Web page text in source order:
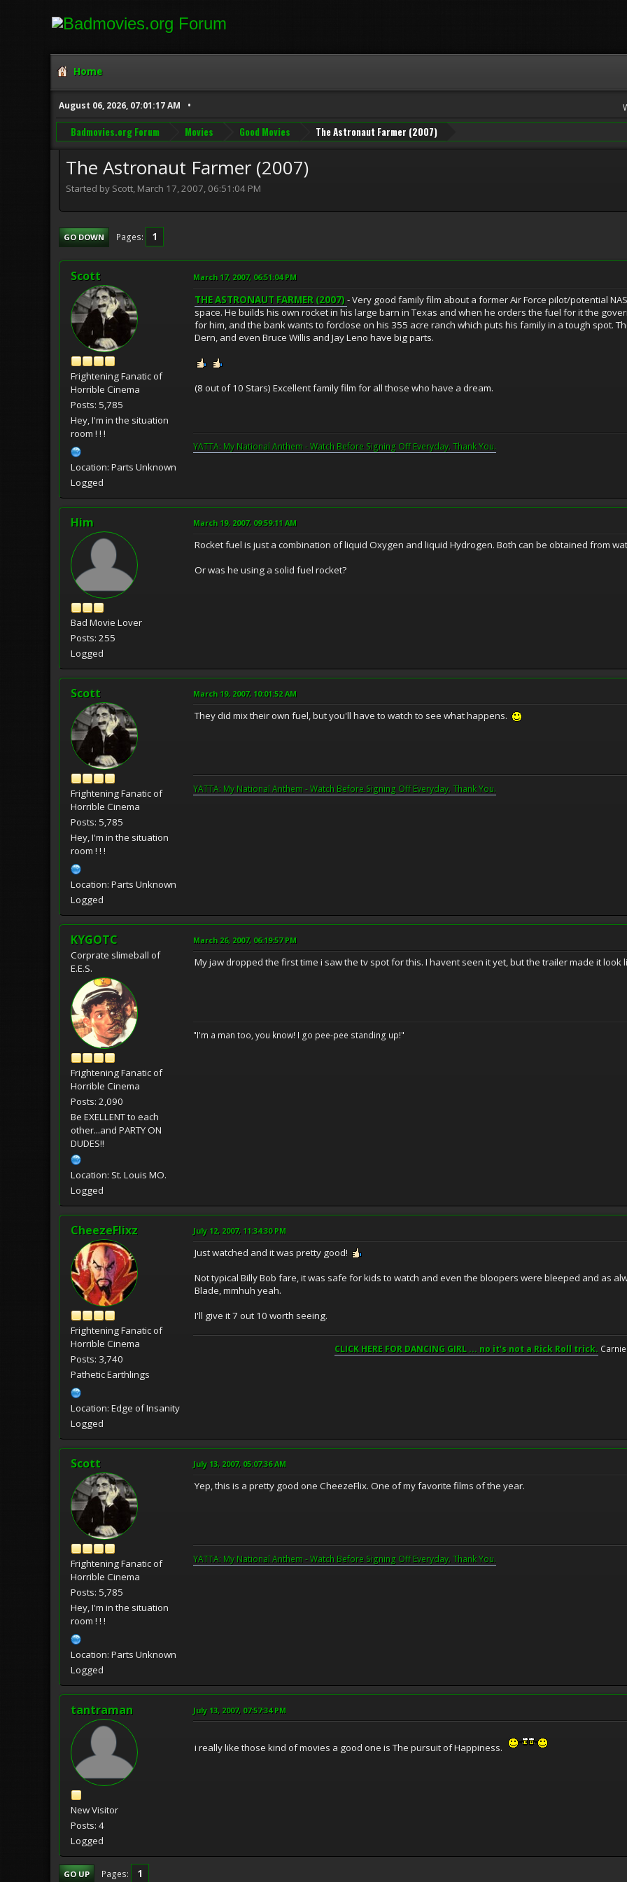
Home
August 06, 2026, 07:01:17 AM
Badmovies.org Forum Movies Good Movies The Astronaut Farmer (2007)
The Astronaut Farmer (2007)
Started by Scott, March 17, 2007, 06:51:04 PM
GO DOWN Pages 1
Scott
Frightening Fanatic of
Horrible Cinema
Posts: 5,785
Hey, I'm in the situation
room ! ! !
Location: Parts Unknown
Logged
March 17, 2007, 06:51:04 PM
THE ASTRONAUT FARMER (2007)- Very good family film about a former Air Force pilot/potential
space. He builds his own rocket in his large barn in Texas and when he orders the fuel for it the
for him, and the bank wants to forclose on his 355 acre ranch which puts his family in a tough spot.
Dern, and even Bruce Willis and Jay Leno have big parts.
(8 out of 10 Stars) Excellent family film for all those who have a dream.
YATTA: My National Anthem - Watch Before Signing Off Everyday. Thank You.
Him
Bad Movie Lover
Posts: 255
Logged
March 19, 2007, 09:59:11 AM
Rocket fuel is just a combination of liquid Oxygen and liquid Hydrogen. Both can be obtained from
Or was he using a solid fuel rocket?
Scott
Frightening Fanatic of
Horrible Cinema
Posts: 5,785
Hey, I'm in the situation
room ! ! !
Location: Parts Unknown
Logged
March 19, 2007, 10:01:52 AM
They did mix their own fuel, but you'll have to watch to see what happens.
YATTA: My National Anthem - Watch Before Signing Off Everyday. Thank You.
KYGOTC
Corprate slimeball of
E.E.S.
Frightening Fanatic of
Horrible Cinema
Posts: 2,090
Be EXELLENT to each
other...and PARTY ON
DUDES!!
Location: St. Louis MO.
Logged
March 26, 2007, 06:19:57 PM
My jaw dropped the first time i saw the tv spot for this. I havent seen it yet, but the trailer made it look
"I'm a man too, you know! I go pee-pee standing up!"
CheezeFlixz
Frightening Fanatic of
Horrible Cinema
Posts: 3,740
Pathetic Earthlings
Location: Edge of Insanity
Logged
July 12, 2007, 11:34:30 PM
Just watched and it was pretty good!
Not typical Billy Bob fare, it was safe for kids to watch and even the bloopers were bleeped and as
Blade, mmhuh yeah.
I'll give it 7 out 10 worth seeing.
CLICK HERE FOR DANCING GIRL ... no it's not a Rick Roll trick.
Scott
Frightening Fanatic of
Horrible Cinema
Posts: 5,785
Hey, I'm in the situation
room ! ! !
Location: Parts Unknown
Logged
July 13, 2007, 05:07:36 AM
Yep, this is a pretty good one CheezeFlix. One of my favorite films of the year.
YATTA: My National Anthem - Watch Before Signing Off Everyday. Thank You.
tantraman
New Visitor
Posts: 4
Logged
July 13, 2007, 07:57:34 PM
i really like those kind of movies a good one is The pursuit of Happiness.
GO UP Pages 1